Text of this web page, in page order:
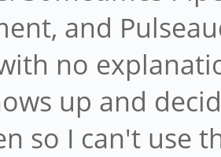
and
no
up and
so I can't use